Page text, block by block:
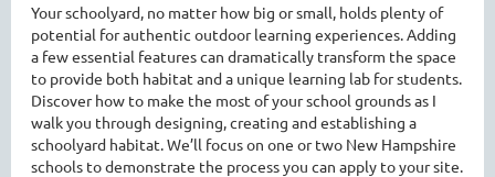
Your schoolyard, no matter how big or small, holds plenty of
potential for authentic outdoor learning experiences. Adding
a few essential features can dramatically transform the space
to provide both habitat and a unique learning lab for students.
Discover how to make the most of your school grounds as I
walk you through designing, creating and establishing a
schoolyard habitat. We’ll focus on one or two New Hampshire
schools to demonstrate the process you can apply to your site.